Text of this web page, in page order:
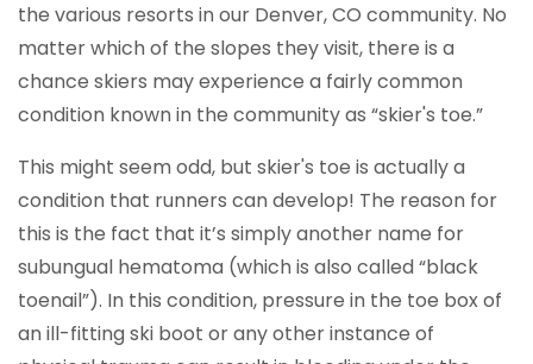
the various resorts in our Denver, CO community. No
matter which of the slopes they visit, there is a
chance skiers may experience a fairly common
condition known in the community as “skier's toe.”
This might seem odd, but skier's toe is actually a
condition that runners can develop! The reason for
this is the fact that it’s simply another name for
subungual hematoma (which is also called “black
toenail”). In this condition, pressure in the toe box of
an ill-fitting ski boot or any other instance of